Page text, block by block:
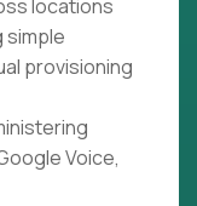
locations
simple
provisioning
Voice,